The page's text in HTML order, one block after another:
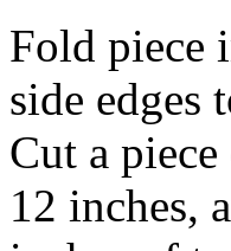
Fold piece
side edges
Cut a
12 inches,